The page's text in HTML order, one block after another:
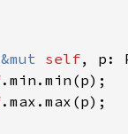
&mut self